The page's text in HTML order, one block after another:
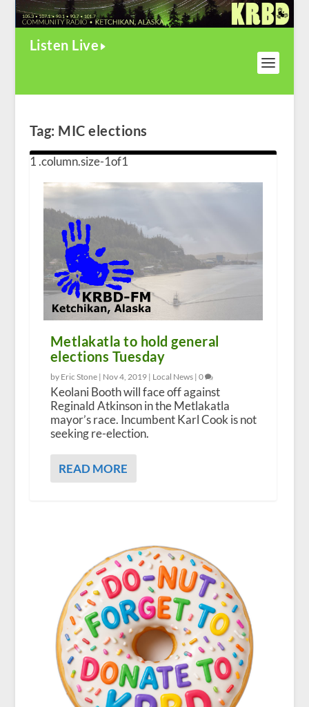
Listen Live
Tag: MIC elections
Metlakatla to hold general
elections Tuesday
by Eric Stone | Nov 4, 2019| Local News| 0
Keolani Booth will face off against
Reginald Atkinson in the Metlakatla
mayor’s race. Incumbent Karl Cook is not
seeking re-election.
READ MORE